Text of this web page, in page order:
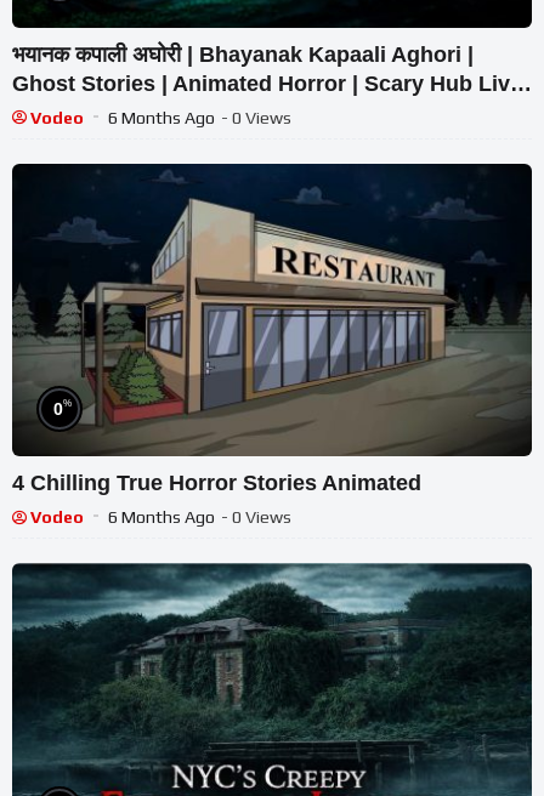
भयानक कपाली अघोरी | Bhayanak Kapaali Aghori |
Ghost Stories | Animated Horror | Scary Hub Live
Stream
Vodeo 6 Months Ago - 0 Views
0%
4 Chilling True Horror Stories Animated
Vodeo 6 Months Ago - 0 Views